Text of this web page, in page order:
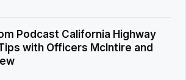
Podcast California Highway
with Officers McIntire and